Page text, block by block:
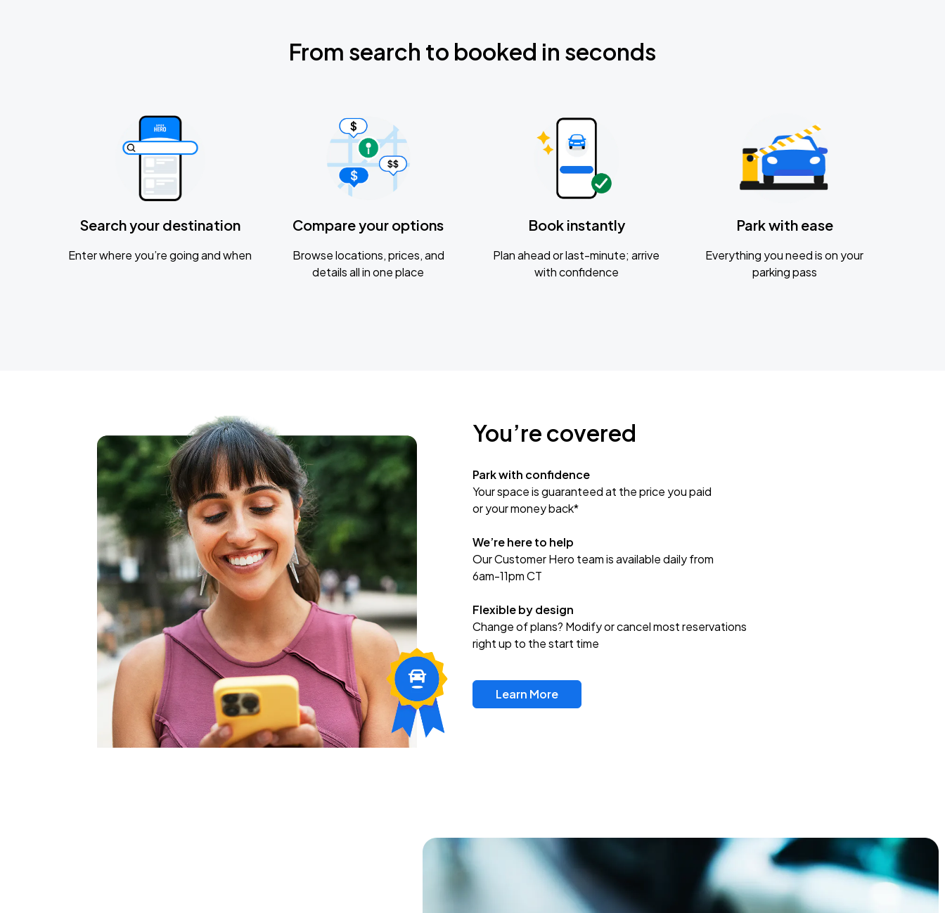
From search to booked in seconds
Search your destination
Enter where you’re going and when
Compare your options
Browse locations, prices, and
details all in one place
Book instantly
Plan ahead or last-minute; arrive
with confidence
Park with ease
Everything you need is on your
parking pass
You’re covered
Park with confidence
Your space is guaranteed at the price you paid
or your money back*
We’re here to help
Our Customer Hero team is available daily from
6am-11pm CT
Flexible by design
Change of plans? Modify or cancel most reservations
right up to the start time
Learn More